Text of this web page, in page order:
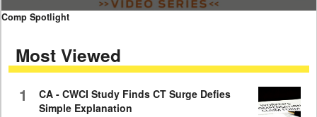
0
seconds
minutes,
59
Comp Spotlight
Most Viewed
1
CA - CWCI Study Finds CT Surge Defies
Simple Explanation